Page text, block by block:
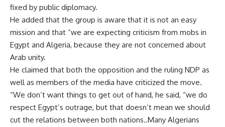
fixed by public diplomacy.
He added that the group is aware that it is not an easy
mission and that “we are expecting criticism from mobs in
Egypt and Algeria, because they are not concerned about
Arab unity.
He claimed that both the opposition and the ruling NDP as
well as members of the media have criticized the move.
“We don’t want things to get out of hand, he said, “we do
respect Egypt’s outrage, but that doesn’t mean we should
cut the relations between both nations..Many Algerians